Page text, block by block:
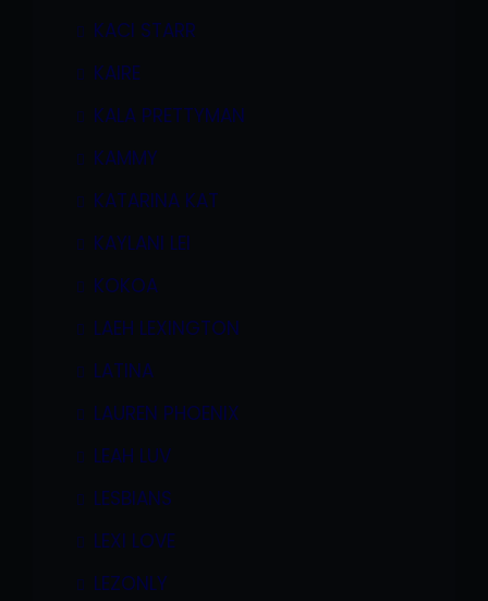
KACI STARR
KAIRE
KALA PRETTYMAN
KAMMY
KATARINA KAT
KAYLANI LEI
KOKOA
LAEH LEXINGTON
LATINA
LAUREN PHOENIX
LEAH LUV
LESBIANS
LEXI LOVE
LEZONLY